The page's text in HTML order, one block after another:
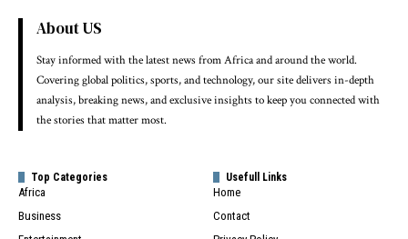
About US
Stay informed with the latest news from Africa and around the world.
Covering global politics, sports, and technology, our site delivers in-depth
analysis, breaking news, and exclusive insights to keep you connected with
the stories that matter most.
Top Categories
Africa
Business
Usefull Links
Home
Contact